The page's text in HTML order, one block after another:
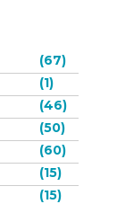
(67)
(1)
(46)
(50)
(60)
(15)
(15)